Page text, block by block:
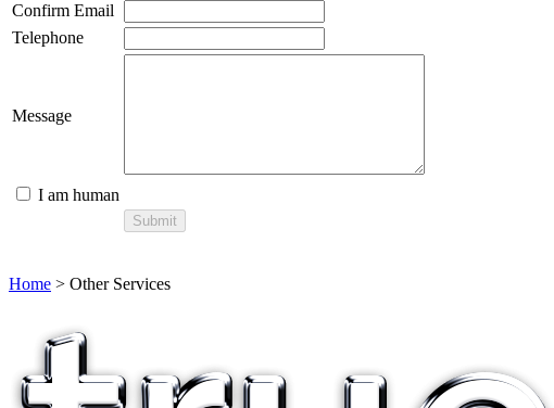
Confirm Email
Telephone
Message
I am human
Home > Other Services